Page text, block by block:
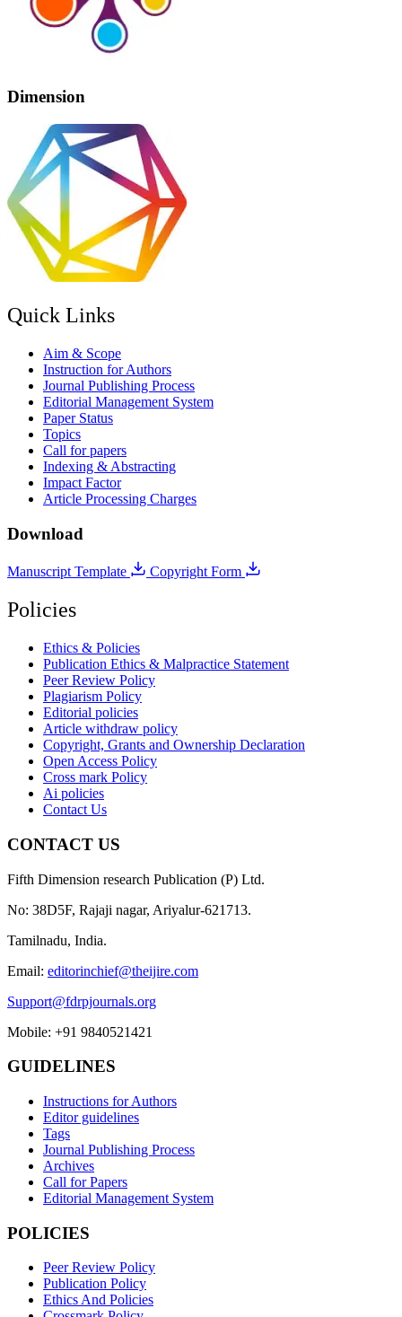
Dimension
Quick Links
Aim & Scope
Instruction for Authors
Journal Publishing Process
Editorial Management System
Paper Status
Topics
Call for papers
Indexing & Abstracting
Impact Factor
Article Processing Charges
Download
Manuscript Template Copyright Form
Policies
Ethics & Policies
Publication Ethics & Malpractice Statement
Peer Review Policy
Plagiarism Policy
Editorial policies
Article withdraw policy
Copyright, Grants and Ownership Declaration
Open Access Policy
Cross mark Policy
Ai policies
Contact Us
CONTACT US
Fifth Dimension research Publication (P) Ltd.
No: 38D5F, Rajaji nagar, Ariyalur-621713.
Tamilnadu, India.
Email: editorinchief@theijire.com
Support@fdrpjournals.org
Mobile: +91 9840521421
GUIDELINES
Instructions for Authors
Editor guidelines
Tags
Journal Publishing Process
Archives
Call for Papers
Editorial Management System
POLICIES
Peer Review Policy
Publication Policy
Ethics And Policies